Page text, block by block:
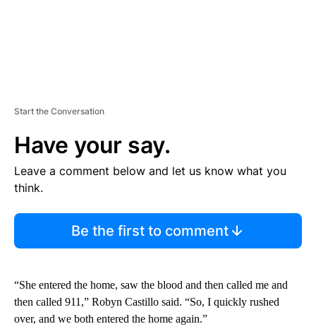
Start the Conversation
Have your say.
Leave a comment below and let us know what you
think.
Be the first to comment
“She entered the home, saw the blood and then called me and
then called 911,” Robyn Castillo said. “So, I quickly rushed
over, and we both entered the home again.”